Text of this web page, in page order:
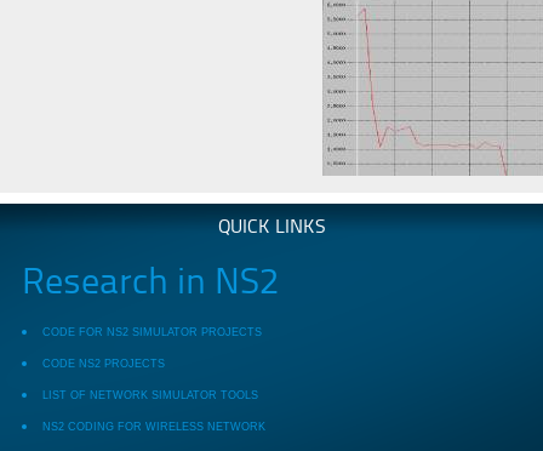
QUICK LINKS
Research in NS2
CODE FOR NS2 SIMULATOR PROJECTS
CODE NS2 PROJECTS
LIST OF NETWORK SIMULATOR TOOLS
NS2 CODING FOR WIRELESS NETWORK